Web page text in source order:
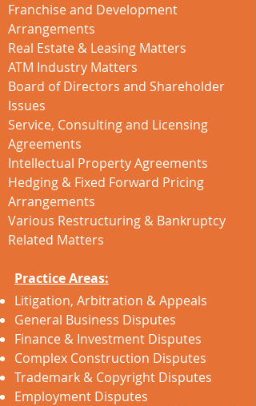
Franchise and Development
Arrangements
Real Estate & Leasing Matters
ATM Industry Matters
Board of Directors and Shareholder
Issues
Service, Consulting and Licensing
Agreements
Intellectual Property Agreements
Hedging & Fixed Forward Pricing
Arrangements
Various Restructuring & Bankruptcy
Related Matters
Practice Areas:
Litigation, Arbitration & Appeals
General Business Disputes
Finance & Investment Disputes
Complex Construction Disputes
Trademark & Copyright Disputes
Employment Disputes